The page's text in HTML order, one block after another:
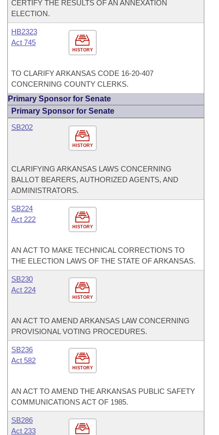
CERTIFY THE RESULTS OF AN ANNEXATION
ELECTION.
HISTORY
HB2323
Act 745
TO CLARIFY ARKANSAS CODE 16-20-407
CONCERNING COUNTY CLERKS.
Primary Sponsor for Senate
Primary Sponsor for Senate
HISTORY
SB202
CLARIFYING ARKANSAS LAWS CONCERNING
BALLOT BEARERS, AUTHORIZED AGENTS, AND
ADMINISTRATORS.
HISTORY
SB224
Act 222
AN ACT TO MAKE TECHNICAL CORRECTIONS TO
THE ELECTION LAWS OF THE STATE OF ARKANSAS.
HISTORY
SB230
Act 224
AN ACT TO AMEND ARKANSAS LAW CONCERNING
PROVISIONAL VOTING PROCEDURES.
HISTORY
SB236
Act 582
AN ACT TO AMEND THE ARKANSAS PUBLIC SAFETY
COMMUNICATIONS ACT OF 1985.
SB286
Act 233